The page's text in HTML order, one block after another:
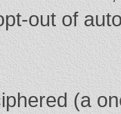
out of
(a